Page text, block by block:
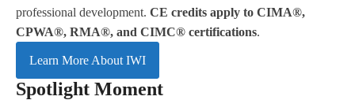
professional development. CE credits apply to CIMA®,
CPWA®, RMA®, and CIMC® certifications.
Learn More About IWI
Spotlight Moment